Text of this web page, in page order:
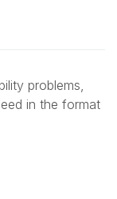
problems,
in the format